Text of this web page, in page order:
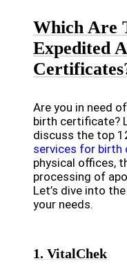
Which Are
Expedited
Are you in need
birth certificate?
discuss the top
services for birth
physical offices,
processing of
Let’s dive into
your needs.
1. VitalChek